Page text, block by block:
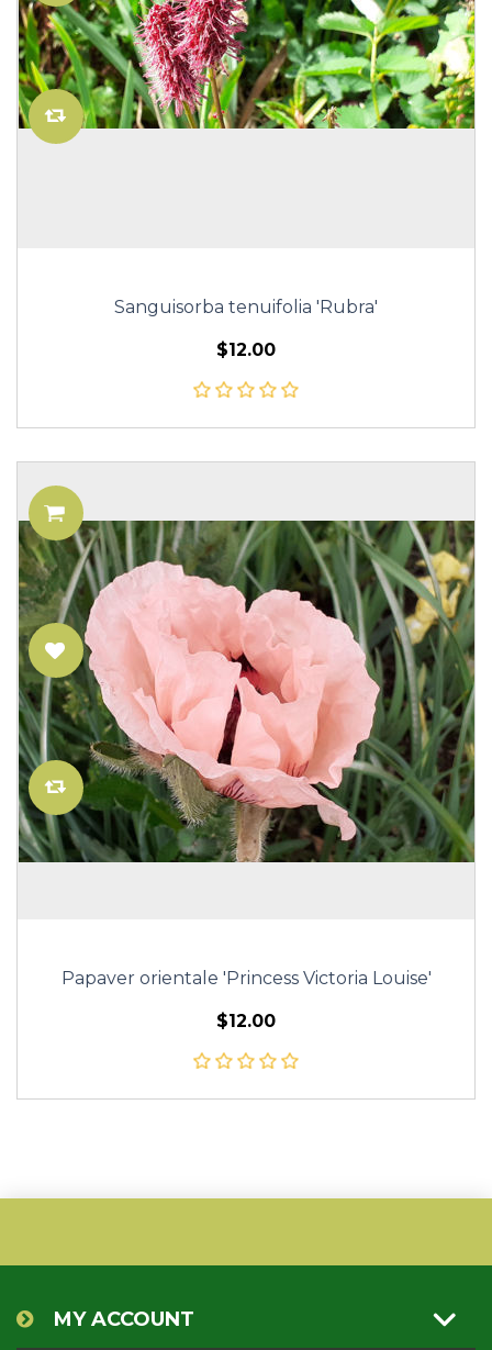
Sanguisorba tenuifolia 'Rubra'
$12.00
Papaver orientale 'Princess Victoria Louise'
$12.00
MY ACCOUNT